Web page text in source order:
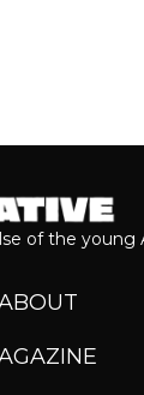
of the young